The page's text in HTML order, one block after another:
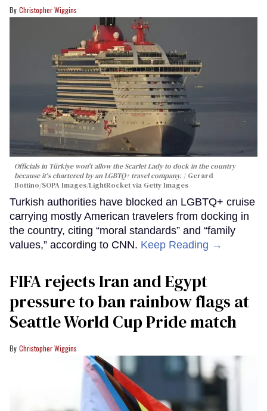
Christopher Wiggins
Officials in Türkiye won't allow the Scarlet Lady to dock in the country
because it's chartered by an LGBTQ+ travel company.
Gerard
Bottino/SOPA Images/LightRocket via Getty Images
Turkish authorities have blocked an LGBTQ+ cruise
carrying mostly American travelers from docking in
the country, citing “moral standards” and “family
values,” according to CNN. Keep Reading →
FIFA rejects Iran and Egypt
pressure to ban rainbow flags at
Seattle World Cup Pride match
Christopher Wiggins